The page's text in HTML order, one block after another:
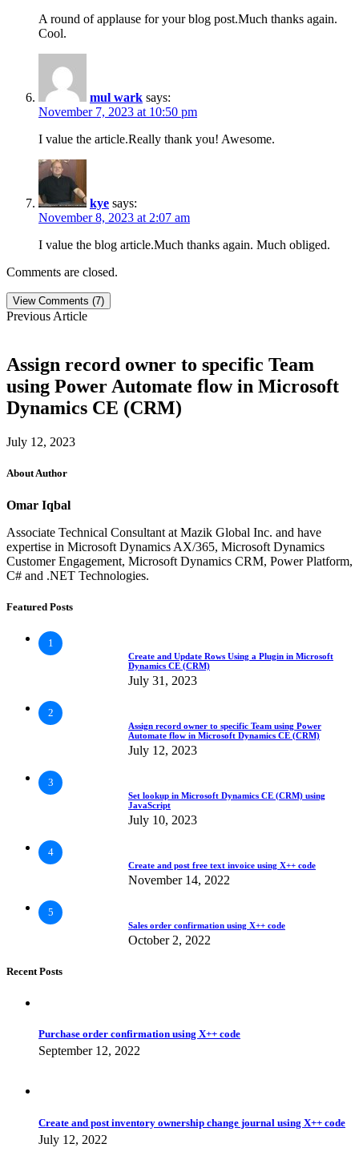
A round of applause for your blog post.Much thanks again.
Cool.
mul wark says:
November 7, 2023 at 10:50 pm
I value the article.Really thank you! Awesome.
kye says:
November 8, 2023 at 2:07 am
I value the blog article.Much thanks again. Much obliged.
Comments are closed.
View Comments (7)
Previous Article
Assign record owner to specific Team
using Power Automate flow in Microsoft
Dynamics CE (CRM)
July 12, 2023
About Author
Omar Iqbal
Associate Technical Consultant at Mazik Global Inc. and have
expertise in Microsoft Dynamics AX/365, Microsoft Dynamics
Customer Engagement, Microsoft Dynamics CRM, Power Platform,
C# and .NET Technologies.
Featured Posts
1
Create and Update Rows Using a Plugin in Microsoft
Dynamics CE (CRM)
July 31, 2023
2
Assign record owner to specific Team using Power
Automate flow in Microsoft Dynamics CE (CRM)
July 12, 2023
3
Set lookup in Microsoft Dynamics CE (CRM) using
JavaScript
July 10, 2023
4
Create and post free text invoice using X++ code
November 14, 2022
5
Sales order confirmation using X++ code
October 2, 2022
Recent Posts
Purchase order confirmation using X++ code
September 12, 2022
Create and post inventory ownership change journal using X++ code
July 12, 2022